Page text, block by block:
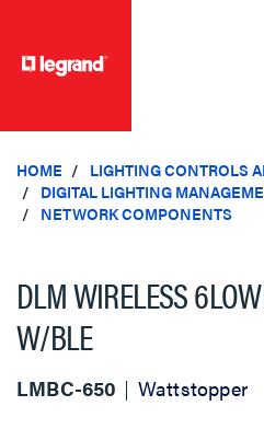
HOME
LIGHTING CONTROLS
DIGITAL LIGHTING
NETWORK COMPONENTS
DLM WIRELESS
W/BLE
LMBC-650 Wattstopper